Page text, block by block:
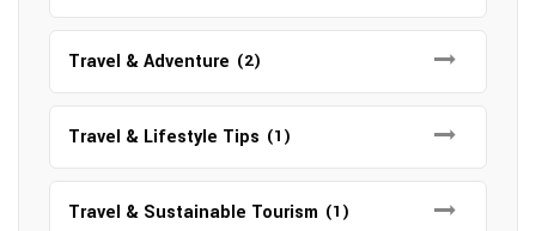
Travel & Adventure (2)
Travel & Lifestyle Tips (1)
Travel & Sustainable Tourism (1)